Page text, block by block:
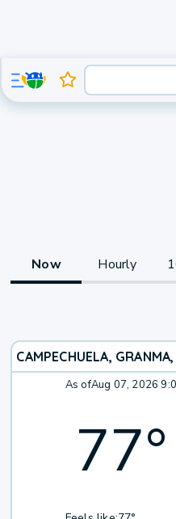
Now Hourly
CAMPECHUELA, GRANMA,
As ofAug 07, 2026
77°